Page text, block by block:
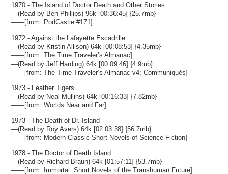
1970 - The Island of Doctor Death and Other Stories
—(Read by Ben Phillips) 96k [00:36:45] {25.7mb}
——[from: PodCastle #171]
1972 - Against the Lafayette Escadrille
—(Read by Kristin Allison) 64k [00:08:53] {4.35mb}
——[from: The Time Traveler’s Almanac]
—(Read by Jeff Harding) 64k [00:09:46] {4.9mb}
——[from: The Time Traveler’s Almanac v4: Communiqués]
1973 - Feather Tigers
—(Read by Neal Mullins) 64k [00:16:33] {7.82mb}
——[from: Worlds Near and Far]
1973 - The Death of Dr. Island
—(Read by Roy Avers) 64k [02:03:38] {56.7mb}
——[from: Modern Classic Short Novels of Science Fiction]
1978 - The Doctor of Death Island
—(Read by Richard Braun) 64k [01:57:11] {53.7mb}
——[from: Immortal: Short Novels of the Transhuman Future]